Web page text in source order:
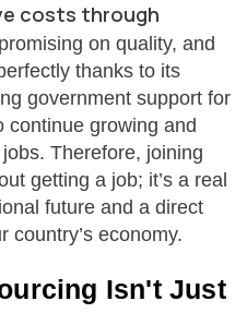
costs through
on quality, and
thanks to its
government support for
continue growing and
Therefore, joining
getting a job; it’s a real
future and a direct
country’s economy.
Isn't Just